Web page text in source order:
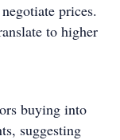
prices.
to higher
buying into
suggesting